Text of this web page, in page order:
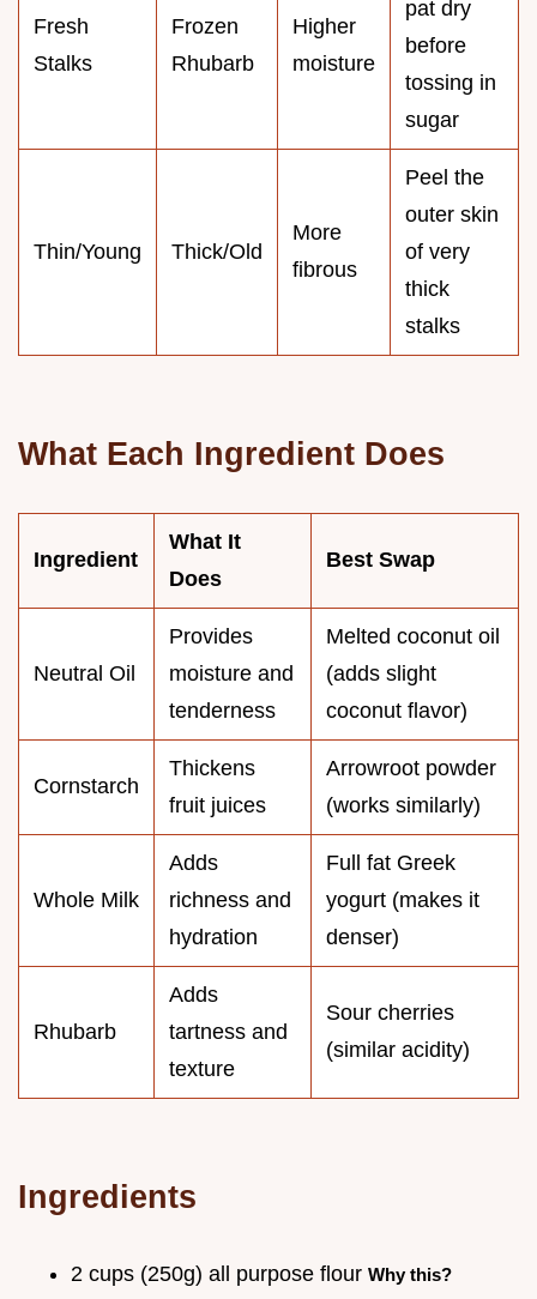
Fresh
Stalks
Frozen
Rhubarb
Higher
moisture
pat dry
before
tossing in
sugar
Thin/Young Thick/Old
More
fibrous
Peel the
outer skin
of very
thick
stalks
What Each Ingredient Does
Ingredient
What It
Does
Best Swap
Neutral Oil
Provides
moisture and
tenderness
Melted coconut oil
(adds slight
coconut flavor)
Cornstarch
Thickens
fruit juices
Arrowroot powder
(works similarly)
Whole Milk
Adds
richness and
hydration
Full fat Greek
yogurt (makes it
denser)
Rhubarb
Adds
tartness and
texture
Sour cherries
(similar acidity)
Ingredients
2 cups (250g) all purpose flour Why this?